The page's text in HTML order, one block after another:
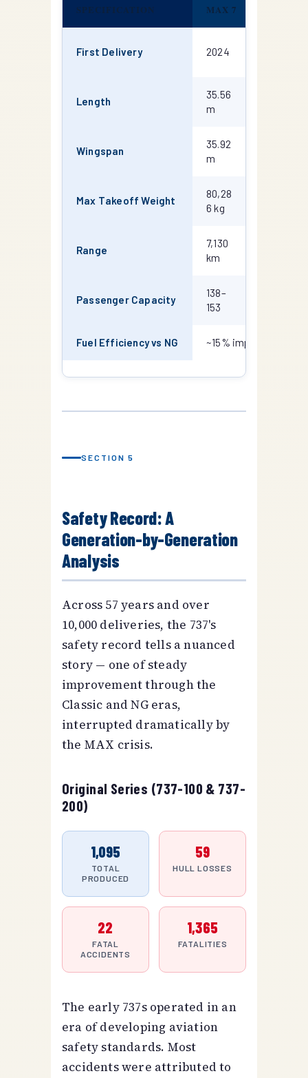
SPECIFICATION MAX 7
First Delivery 2024
Length
35.56
m
Wingspan
35.92
m
Max Takeoff Weight
80,28
6 kg
Range
7,130
km
Passenger Capacity
138–
153
Fuel Efficiency vs NG ~15% improvement
SECTION 5
Safety Record: A
Generation-by-Generation
Analysis
Across 57 years and over
10,000 deliveries, the 737's
safety record tells a nuanced
story — one of steady
improvement through the
Classic and NG eras,
interrupted dramatically by
the MAX crisis.
Original Series (737-100 & 737-
200)
1,095
TOTAL
PRODUCED
59
HULL LOSSES
22
FATAL
ACCIDENTS
1,365
FATALITIES
The early 737s operated in an
era of developing aviation
safety standards. Most
accidents were attributed to